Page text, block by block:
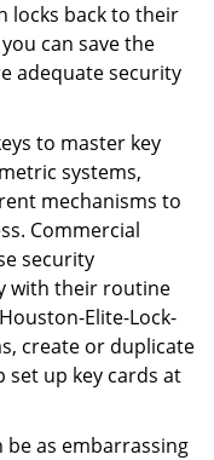
locks back to their
can save the
adequate security
to master key
systems,
mechanisms to
Commercial
security
with their routine
Elite-Lock-
create or duplicate
set up key cards at
be as embarrassing